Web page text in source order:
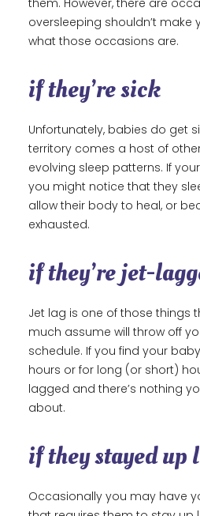
them. However, there are
oversleeping shouldn’t make
what those occasions are.
if they’re sick
Unfortunately, babies do get
territory comes a host of
evolving sleep patterns. If
you might notice that they
allow their body to heal, or
exhausted.
if they’re jet-
Jet lag is one of those things
much assume will throw off
schedule. If you find your
hours or for long (or short)
lagged and there’s nothing
about.
if they stayed up
Occasionally you may have